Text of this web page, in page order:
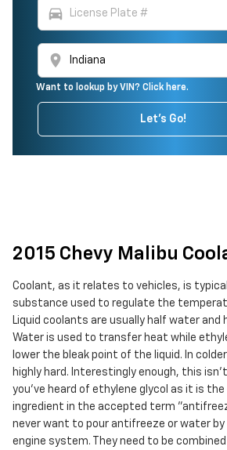
directions_car
location_on
Want to lookup by VIN? Click here.
Let's Go!
2015 Chevy Malibu
Coolant, as it relates to vehicles, is
substance used to regulate the
Liquid coolants are usually half water and
Water is used to transfer heat while
lower the bleak point of the liquid. In
highly hard. Interestingly enough, this
you've heard of ethylene glycol as it is the
ingredient in the accepted term
never want to pour antifreeze or water
engine system. They need to be